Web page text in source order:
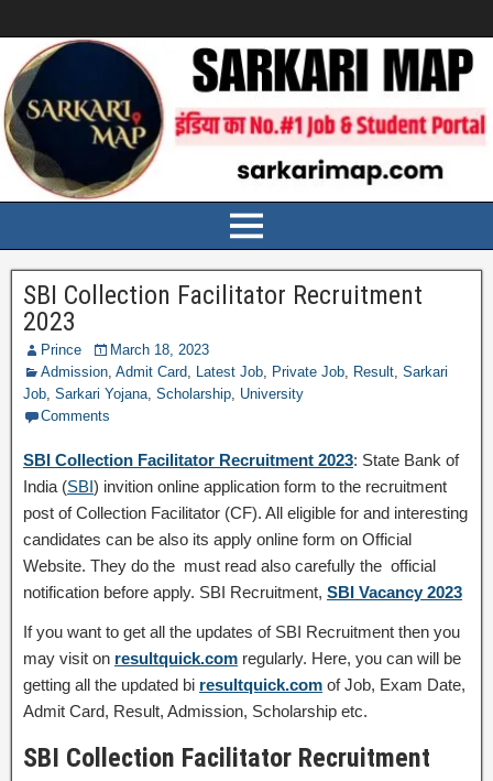
SBI Collection Facilitator Recruitment
2023
Prince
March 18, 2023
Admission, Admit Card, Latest Job, Private Job, Result, Sarkari
Job, Sarkari Yojana, Scholarship, University
Comments
SBI Collection Facilitator Recruitment 2023: State Bank of
India (SBI) invition online application form to the recruitment
post of Collection Facilitator (CF). All eligible for and interesting
candidates can be also its apply online form on Official
Website. They do the must read also carefully the official
notification before apply. SBI Recruitment, SBI Vacancy 2023
If you want to get all the updates of SBI Recruitment then you
may visit on resultquick.com regularly. Here, you can will be
getting all the updated bi resultquick.com of Job, Exam Date,
Admit Card, Result, Admission, Scholarship etc.
SBI Collection Facilitator Recruitment